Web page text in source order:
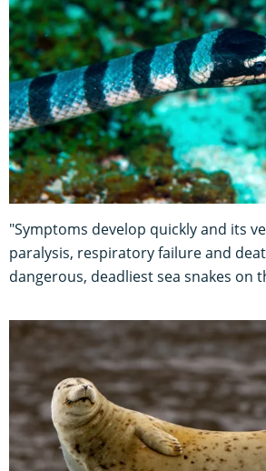
"Symptoms develop quickly and its
paralysis, respiratory failure and
dangerous, deadliest sea snakes on